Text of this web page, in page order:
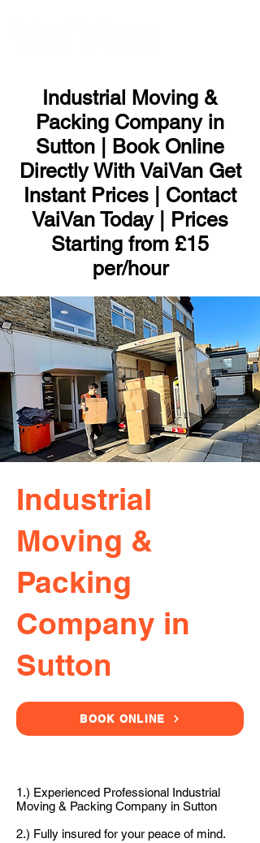
Industrial Moving &
Packing Company in
Sutton | Book Online
Directly With VaiVan Get
Instant Prices | Contact
VaiVan Today | Prices
Starting from £15
per/hour
Industrial
Moving &
Packing
Company in
Sutton
BOOK ONLINE
1.) Experienced Professional Industrial
Moving & Packing Company in Sutton
2.) Fully insured for your peace of mind.